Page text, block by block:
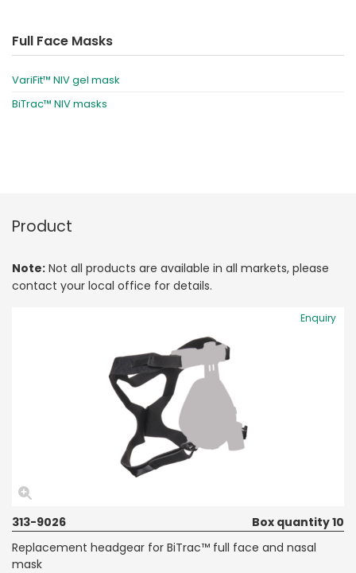
Full Face Masks
VariFit™ NIV gel mask
BiTrac™ NIV masks
Product
Note: Not all products are available in all markets, please
contact your local office for details.
Enquiry
313-9026
Box quantity 10
Replacement headgear for BiTrac™ full face and nasal
mask